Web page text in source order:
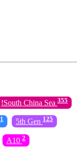
!South China Sea 355
1 5th Gen 125
A10 2